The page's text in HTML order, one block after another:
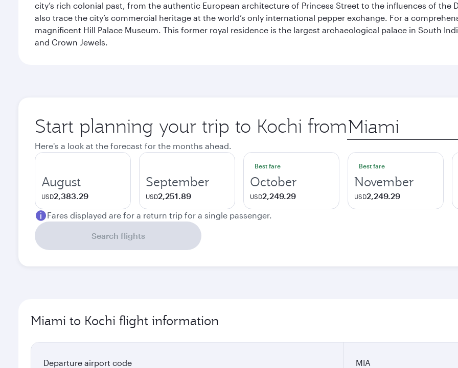
city’s rich colonial past, from the authentic European architecture of Princess Street to the influences of the
also trace the city’s commercial heritage at the world’s only international pepper exchange. For a
magnificent Hill Palace Museum. This former royal residence is the largest archaeological palace in South
and Crown Jewels.
Start planning your trip to Kochi from Origin
city
Here's a look at the forecast for the months ahead.
August
USD2,383.29
September
USD2,251.89
Best fare
October
USD2,249.29
Best fare
November
USD2,249.29
Fares displayed are for a return trip for a single passenger.
Search flights
Miami to Kochi flight information
Departure airport code MIA